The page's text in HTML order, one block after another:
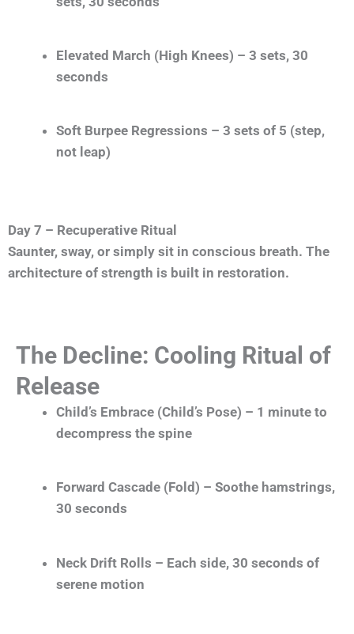
Elevated March (High Knees) – 3 sets, 30
seconds
Soft Burpee Regressions – 3 sets of 5 (step,
not leap)
Day 7 – Recuperative Ritual
Saunter, sway, or simply sit in conscious breath. The
architecture of strength is built in restoration.
The Decline: Cooling Ritual of
Release
Child’s Embrace (Child’s Pose) – 1 minute to
decompress the spine
Forward Cascade (Fold) – Soothe hamstrings,
30 seconds
Neck Drift Rolls – Each side, 30 seconds of
serene motion